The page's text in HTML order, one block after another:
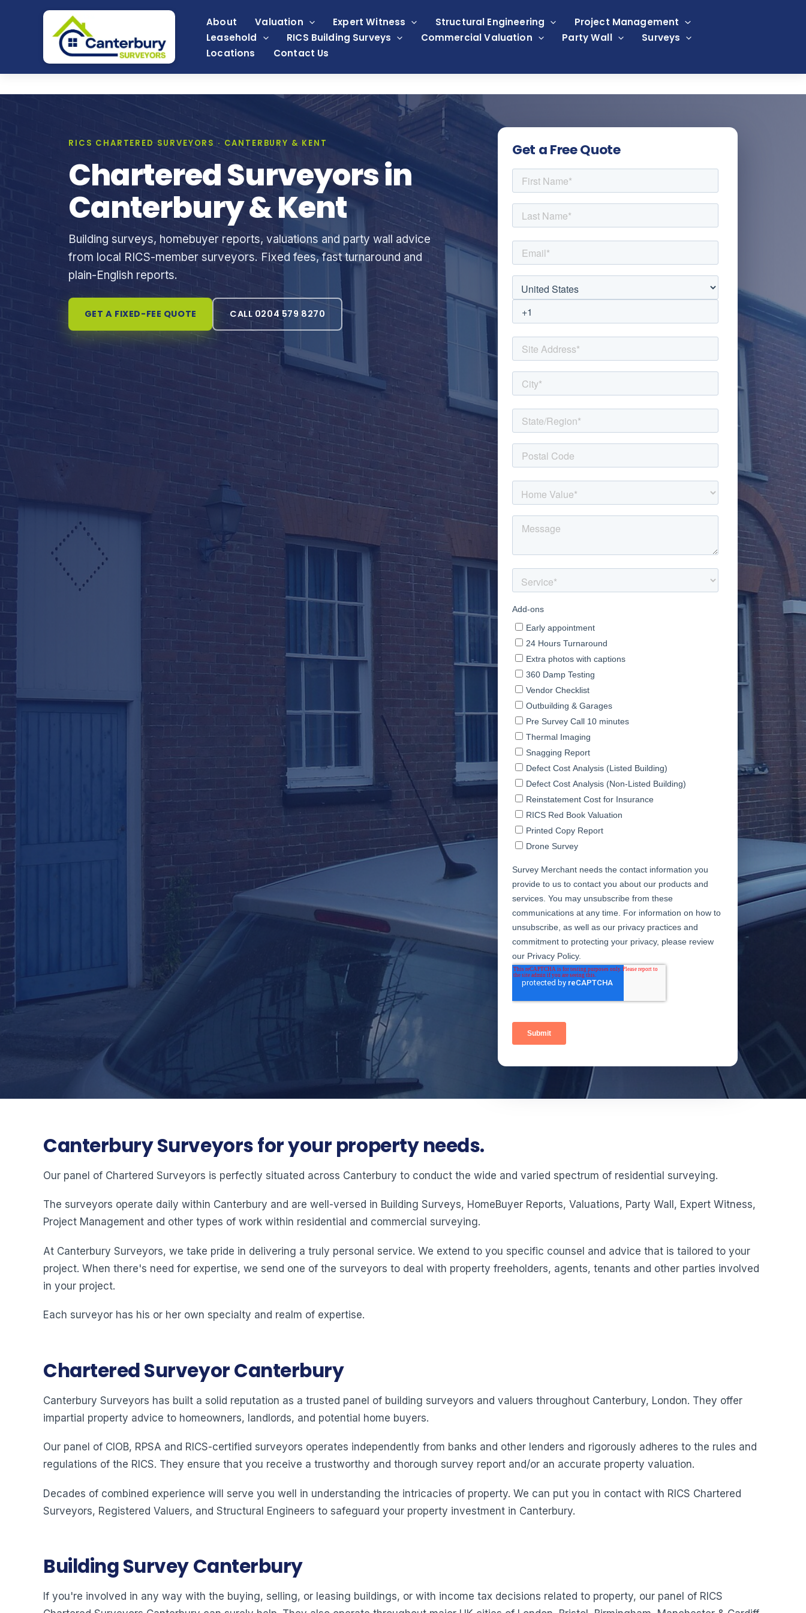
About Valuation Expert Witness Structural Engineering
Project Management
Leasehold
RICS Building Surveys Commercial Valuation Party Wall
Surveys
Locations
Contact Us
RICS CHARTERED SURVEYORS · CANTERBURY & KENT
Chartered Surveyors in
Canterbury & Kent
Building surveys, homebuyer reports, valuations and party wall advice
from local RICS-member surveyors. Fixed fees, fast turnaround and
plain-English reports.
GET A FIXED-FEE QUOTE CALL 0204 579 8270
Get a Free Quote
Canterbury Surveyors for your property needs.
Our panel of Chartered Surveyors is perfectly situated across Canterbury to conduct the wide and varied spectrum of residential surveying.
The surveyors operate daily within Canterbury and are well-versed in Building Surveys, HomeBuyer Reports, Valuations, Party Wall, Expert Witness,
Project Management and other types of work within residential and commercial surveying.
At Canterbury Surveyors, we take pride in delivering a truly personal service. We extend to you specific counsel and advice that is tailored to your
project. When there's need for expertise, we send one of the surveyors to deal with property freeholders, agents, tenants and other parties involved
in your project.
Each surveyor has his or her own specialty and realm of expertise.
Chartered Surveyor Canterbury
Canterbury Surveyors has built a solid reputation as a trusted panel of building surveyors and valuers throughout Canterbury, London. They offer
impartial property advice to homeowners, landlords, and potential home buyers.
Our panel of CIOB, RPSA and RICS-certified surveyors operates independently from banks and other lenders and rigorously adheres to the rules and
regulations of the RICS. They ensure that you receive a trustworthy and thorough survey report and/or an accurate property valuation.
Decades of combined experience will serve you well in understanding the intricacies of property. We can put you in contact with RICS Chartered
Surveyors, Registered Valuers, and Structural Engineers to safeguard your property investment in Canterbury.
Building Survey Canterbury
If you're involved in any way with the buying, selling, or leasing buildings, or with income tax decisions related to property, our panel of RICS